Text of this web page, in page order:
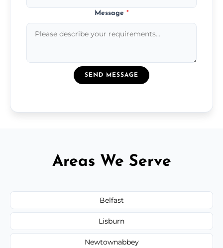
Message *
SEND MESSAGE
Areas We Serve
Belfast
Lisburn
Newtownabbey